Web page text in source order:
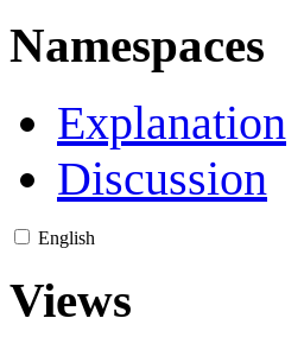
Namespaces
Explanation
Discussion
English
Views